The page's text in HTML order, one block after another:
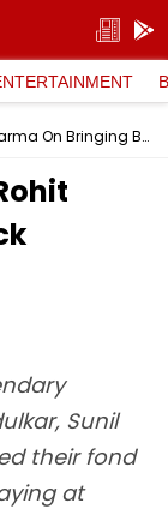
'We Will Try Our Best...': Rohit Sharma On Bringing Back Champions Trophy To Wankhede; Video
Sunil
their fond
at